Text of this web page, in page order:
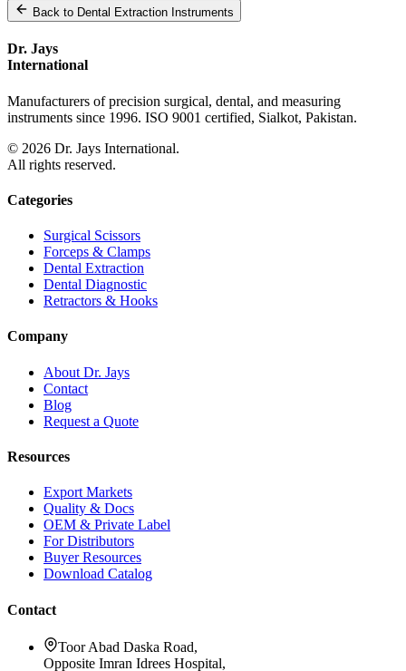
Back to Dental Extraction Instruments
Dr. Jays
International
Manufacturers of precision surgical, dental, and measuring
instruments since 1996. ISO 9001 certified, Sialkot, Pakistan.
© 2026 Dr. Jays International.
All rights reserved.
Categories
Surgical Scissors
Forceps & Clamps
Dental Extraction
Dental Diagnostic
Retractors & Hooks
Company
About Dr. Jays
Contact
Blog
Request a Quote
Resources
Export Markets
Quality & Docs
OEM & Private Label
For Distributors
Buyer Resources
Download Catalog
Contact
Toor Abad Daska Road,
Opposite Imran Idrees Hospital,